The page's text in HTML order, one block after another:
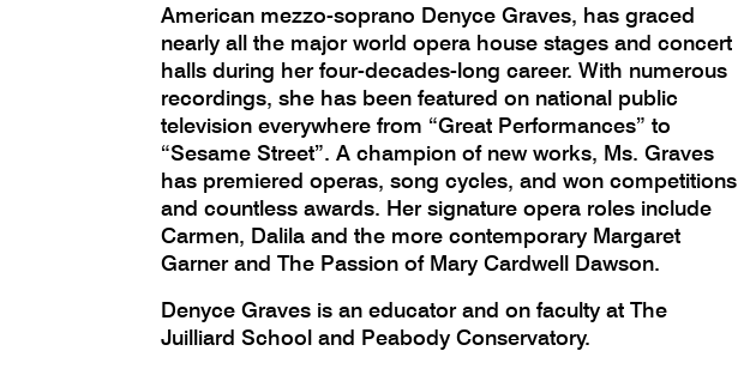
American mezzo-soprano Denyce Graves, has graced
nearly all the major world opera house stages and concert
halls during her four-decades-long career. With numerous
recordings, she has been featured on national public
television everywhere from “Great Performances” to
“Sesame Street”. A champion of new works, Ms. Graves
has premiered operas, song cycles, and won competitions
and countless awards. Her signature opera roles include
Carmen, Dalila and the more contemporary Margaret
Garner and The Passion of Mary Cardwell Dawson.
Denyce Graves is an educator and on faculty at The
Juilliard School and Peabody Conservatory.